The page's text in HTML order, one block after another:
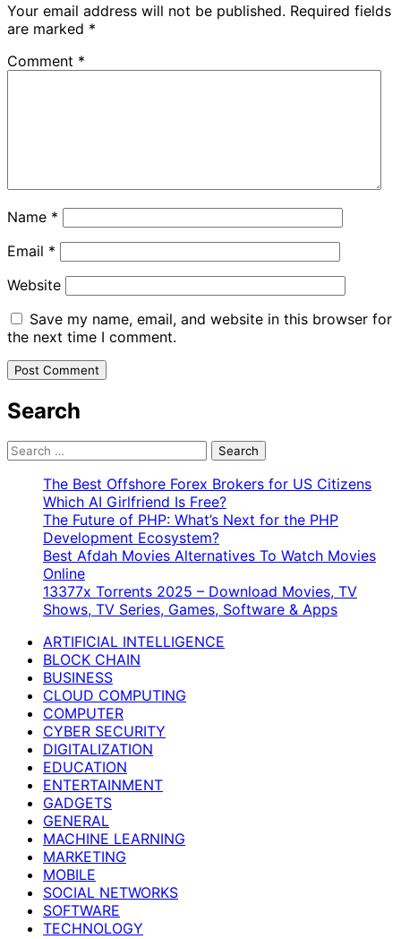
Your email address will not be published. Required fields
are marked *
Comment *
Name *
Email *
Website
Save my name, email, and website in this browser for
the next time I comment.
Search
Search
The Best Offshore Forex Brokers for US Citizens
Which AI Girlfriend Is Free?
The Future of PHP: What’s Next for the PHP
Development Ecosystem?
Best Afdah Movies Alternatives To Watch Movies
Online
13377x Torrents 2025 – Download Movies, TV
Shows, TV Series, Games, Software & Apps
ARTIFICIAL INTELLIGENCE
BLOCK CHAIN
BUSINESS
CLOUD COMPUTING
COMPUTER
CYBER SECURITY
DIGITALIZATION
EDUCATION
ENTERTAINMENT
GADGETS
GENERAL
MACHINE LEARNING
MARKETING
MOBILE
SOCIAL NETWORKS
SOFTWARE
TECHNOLOGY